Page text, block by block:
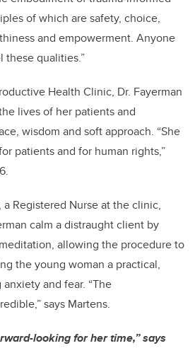
of which are safety, choice,
and empowerment. Anyone
qualities.”
Health Clinic, Dr. Fayerman
lives of her patients and
wisdom and soft approach. “She
patients and for human rights,”
a Registered Nurse at the clinic,
calm a distraught client by
allowing the procedure to
the young woman a practical,
and fear. “The
says Martens.
looking for her time,” says